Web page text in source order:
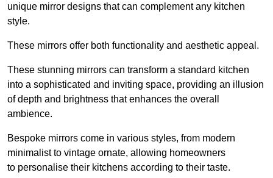
unique mirror designs that can complement any kitchen
style.
These mirrors offer both functionality and aesthetic appeal.
These stunning mirrors can transform a standard kitchen
into a sophisticated and inviting space, providing an illusion
of depth and brightness that enhances the overall
ambience.
Bespoke mirrors come in various styles, from modern
minimalist to vintage ornate, allowing homeowners
to personalise their kitchens according to their taste.